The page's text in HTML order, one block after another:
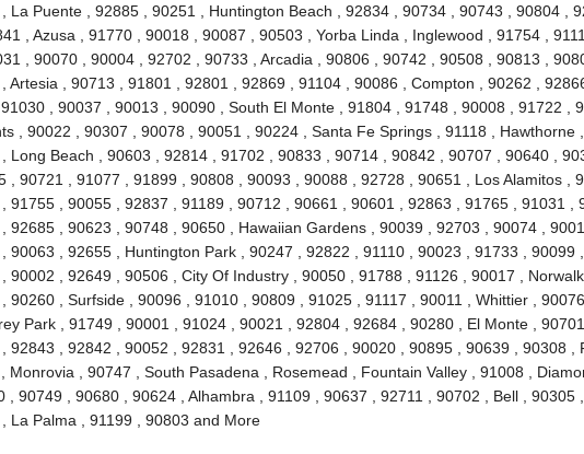
La Puente , 92885 , 90251 , Huntington Beach , 92834 , 90734 , 90743 , 90804 ,
, Azusa , 91770 , 90018 , 90087 , 90503 , Yorba Linda , Inglewood , 91754 ,
, 90070 , 90004 , 92702 , 90733 , Arcadia , 90806 , 90742 , 90508 , 90813 ,
Artesia , 90713 , 91801 , 92801 , 92869 , 91104 , 90086 , Compton , 90262 ,
, 90037 , 90013 , 90090 , South El Monte , 91804 , 91748 , 90008 , 91722 ,
, 90022 , 90307 , 90078 , 90051 , 90224 , Santa Fe Springs , 91118 , Hawthorne ,
Long Beach , 90603 , 92814 , 91702 , 90833 , 90714 , 90842 , 90707 , 90640 ,
, 90721 , 91077 , 91899 , 90808 , 90093 , 90088 , 92728 , 90651 , Los Alamitos ,
91755 , 90055 , 92837 , 91189 , 90712 , 90661 , 90601 , 92863 , 91765 , 91031 ,
92685 , 90623 , 90748 , 90650 , Hawaiian Gardens , 90039 , 92703 , 90074 ,
90063 , 92655 , Huntington Park , 90247 , 92822 , 91110 , 90023 , 91733 , 90099 ,
90002 , 92649 , 90506 , City Of Industry , 90050 , 91788 , 91126 , 90017 , Norwalk
90260 , Surfside , 90096 , 91010 , 90809 , 91025 , 91117 , 90011 , Whittier , 90076
Park , 91749 , 90001 , 91024 , 90021 , 92804 , 92684 , 90280 , El Monte , 90701
92843 , 92842 , 90052 , 92831 , 92646 , 92706 , 90020 , 90895 , 90639 , 90308 ,
Monrovia , 90747 , South Pasadena , Rosemead , Fountain Valley , 91008 ,
, 90749 , 90680 , 90624 , Alhambra , 91109 , 90637 , 92711 , 90702 , Bell , 90305 ,
La Palma , 91199 , 90803 and More